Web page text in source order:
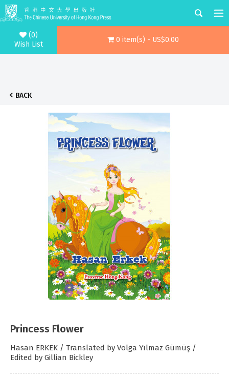
(0)
Wish List
0 item(s) - US$0.00
BACK
Princess Flower
Hasan ERKEK / Translated by Volga Yılmaz Gümüş /
Edited by Gillian Bickley